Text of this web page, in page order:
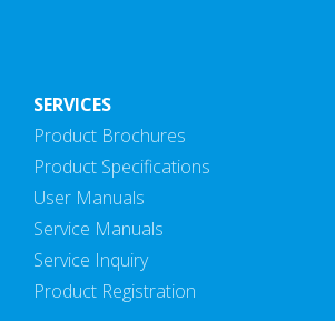
SERVICES
Product Brochures
Product Specifications
User Manuals
Service Manuals
Service Inquiry
Product Registration